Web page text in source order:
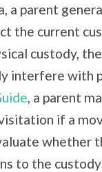
a parent
the current
custody,
interfere with
, a parent
if a
whether
to the